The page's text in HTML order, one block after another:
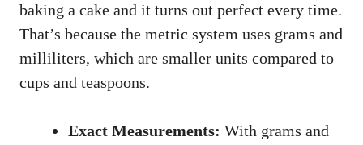
baking a cake and it turns out perfect every time.
That’s because the metric system uses grams and
milliliters, which are smaller units compared to
cups and teaspoons.
Exact Measurements: With grams and